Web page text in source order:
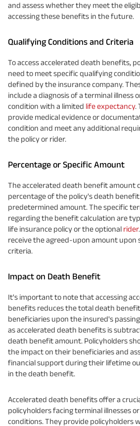
and assess whether they meet the
accessing these benefits in the future.
Qualifying Conditions and Criteria
To access accelerated death benefits,
need to meet specific qualifying
defined by the insurance company.
include a diagnosis of a terminal illness
condition with a limited life expectancy.
provide medical evidence or
condition and meet any additional
the policy or rider.
Percentage or Specific Amount
The accelerated death benefit amount
percentage of the policy's death benefit
predetermined amount. The specific
regarding the benefit calculation are
life insurance policy or the optional rider
receive the agreed-upon amount upon
criteria.
Impact on Death Benefit
It's important to note that accessing
benefits reduces the total death
beneficiaries upon the insured's
as accelerated death benefits is
death benefit amount. Policyholders
the impact on their beneficiaries and
financial support during their lifetime
in the death benefit.
Accelerated death benefits offer a
policyholders facing terminal illnesses
conditions. They provide policyholders